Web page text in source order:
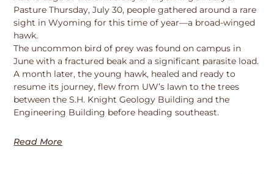
Pasture Thursday, July 30, people gathered around a rare
sight in Wyoming for this time of year—a broad-winged
hawk.
The uncommon bird of prey was found on campus in
June with a fractured beak and a significant parasite load.
A month later, the young hawk, healed and ready to
resume its journey, flew from UW’s lawn to the trees
between the S.H. Knight Geology Building and the
Engineering Building before heading southeast.
Read More